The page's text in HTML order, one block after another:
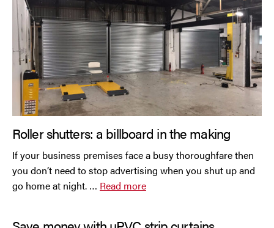
Roller shutters: a billboard in the making
If your business premises face a busy thoroughfare then
you don’t need to stop advertising when you shut up and
go home at night. … Read more